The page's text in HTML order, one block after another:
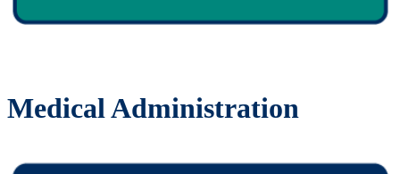
Medical Administration